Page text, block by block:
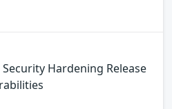
Security Hardening Release